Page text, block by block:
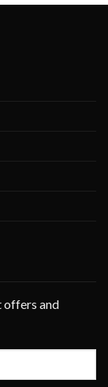
offers and